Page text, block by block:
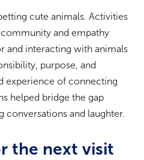
cute animals. Activities
and empathy
and interacting with animals
purpose, and
experience of connecting
helped bridge the gap
conversations and laughter.
the next visit